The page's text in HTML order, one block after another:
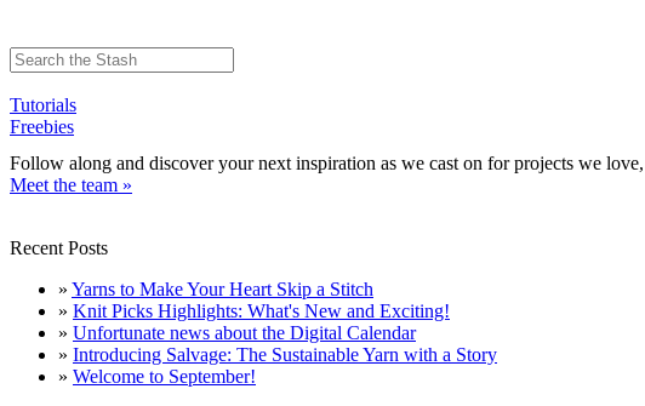
Tutorials
Freebies
Follow along and discover your next inspiration as we cast on for projects we
Meet the team »
Recent Posts
» Yarns to Make Your Heart Skip a Stitch
» Knit Picks Highlights: What's New and Exciting!
» Unfortunate news about the Digital Calendar
» Introducing Salvage: The Sustainable Yarn with a Story
» Welcome to September!